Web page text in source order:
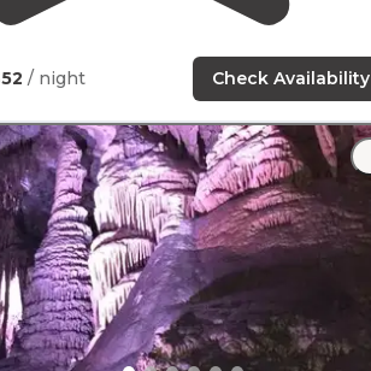
/ night Check Availability